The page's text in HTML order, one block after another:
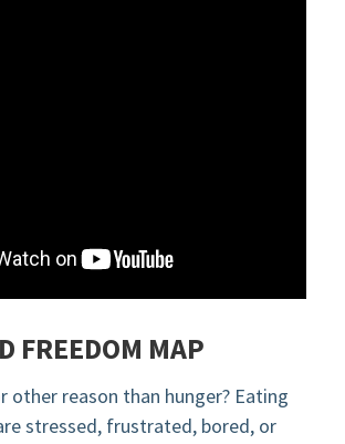
FREEDOM MAP
other reason than hunger? Eating
stressed, frustrated, bored, or